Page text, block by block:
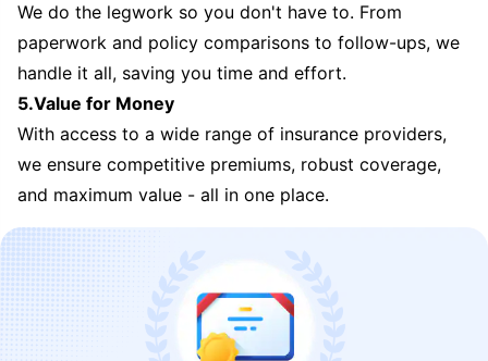
We do the legwork so you don't have to. From
paperwork and policy comparisons to follow-ups, we
handle it all, saving you time and effort.
5.Value for Money
With access to a wide range of insurance providers,
we ensure competitive premiums, robust coverage,
and maximum value - all in one place.